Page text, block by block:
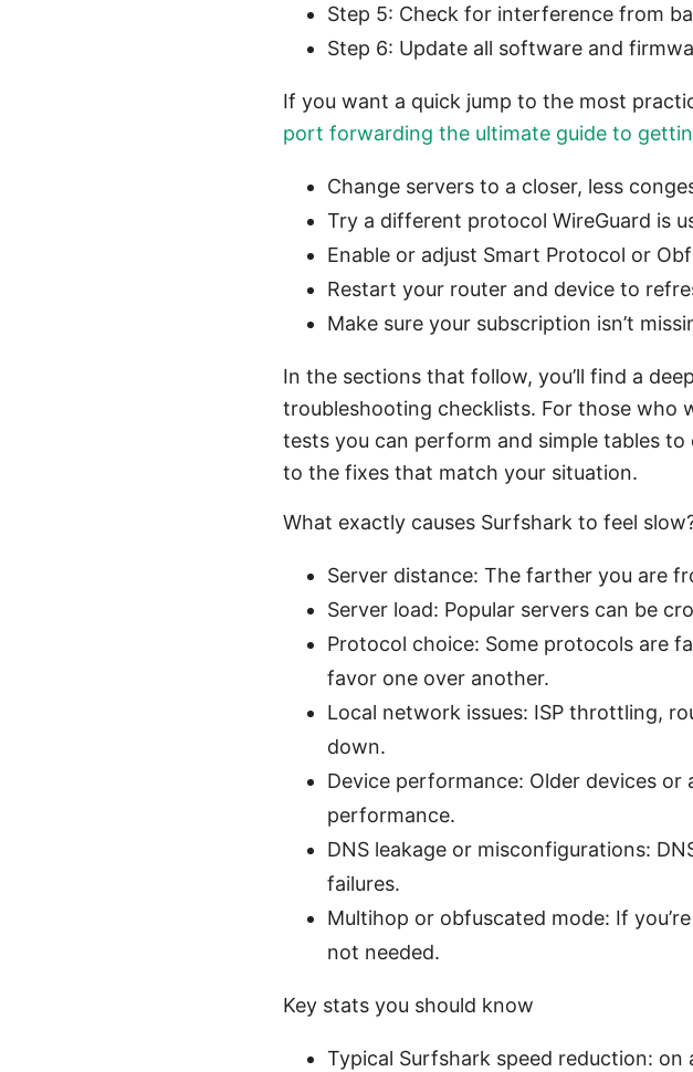
Step 5: Check for interference from
Step 6: Update all software and
If you want a quick jump to the most
port forwarding the ultimate guide to
Change servers to a closer, less
Try a different protocol WireGuard is
Enable or adjust Smart Protocol or
Restart your router and device to
Make sure your subscription isn’t
In the sections that follow, you’ll find a
troubleshooting checklists. For those who
tests you can perform and simple tables
to the fixes that match your situation.
What exactly causes Surfshark to feel
Server distance: The farther you are
Server load: Popular servers can be
Protocol choice: Some protocols are
favor one over another.
Local network issues: ISP throttling,
down.
Device performance: Older devices
performance.
DNS leakage or misconfigurations:
failures.
Multihop or obfuscated mode: If
not needed.
Key stats you should know
Typical Surfshark speed reduction: on